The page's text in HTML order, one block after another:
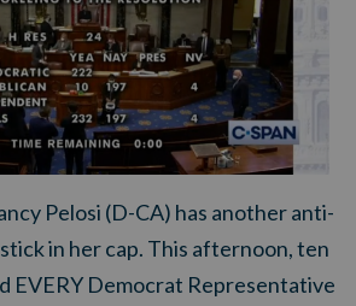
Pelosi (D-CA) has another anti-
in her cap. This afternoon, ten
EVERY Democrat Representative